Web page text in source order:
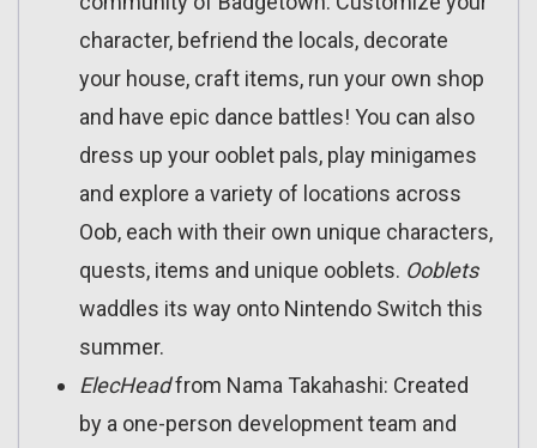
character, befriend the locals, decorate
your house, craft items, run your own shop
and have epic dance battles! You can also
dress up your ooblet pals, play minigames
and explore a variety of locations across
Oob, each with their own unique characters,
quests, items and unique ooblets. Ooblets
waddles its way onto Nintendo Switch this
summer.
ElecHeadfrom Nama Takahashi: Created
by a one-person development team and